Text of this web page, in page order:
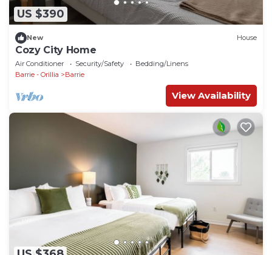
US $390
New House
Cozy City Home
Air Conditioner Security/Safety
Bedding/Linens
Barrie - Orillia
Barrie
View Availability